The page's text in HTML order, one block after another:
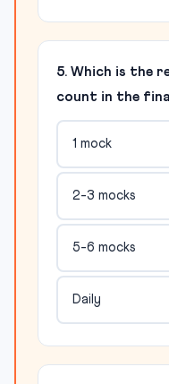
5. Which is the
count in the
1 mock
2-3 mocks
5-6 mocks
Daily